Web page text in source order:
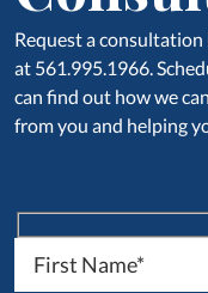
Request a
at 561.995.1966.
can find out how we
from you and helping